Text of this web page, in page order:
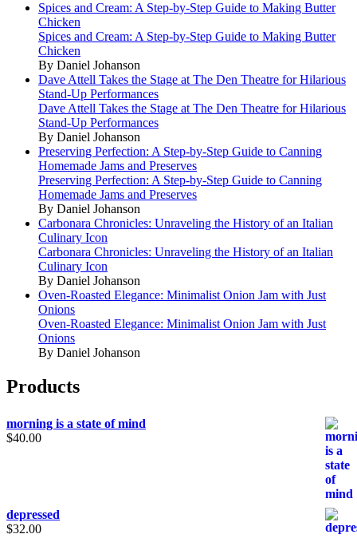
Spices and Cream: A Step-by-Step Guide to Making Butter
Chicken
Spices and Cream: A Step-by-Step Guide to Making Butter
Chicken
By Daniel Johanson
Dave Attell Takes the Stage at The Den Theatre for Hilarious
Stand-Up Performances
Dave Attell Takes the Stage at The Den Theatre for Hilarious
Stand-Up Performances
By Daniel Johanson
Preserving Perfection: A Step-by-Step Guide to Canning
Homemade Jams and Preserves
Preserving Perfection: A Step-by-Step Guide to Canning
Homemade Jams and Preserves
By Daniel Johanson
Carbonara Chronicles: Unraveling the History of an Italian
Culinary Icon
Carbonara Chronicles: Unraveling the History of an Italian
Culinary Icon
By Daniel Johanson
Oven-Roasted Elegance: Minimalist Onion Jam with Just
Onions
Oven-Roasted Elegance: Minimalist Onion Jam with Just
Onions
By Daniel Johanson
Products
morning is a state of mind
$40.00
depressed
$32.00